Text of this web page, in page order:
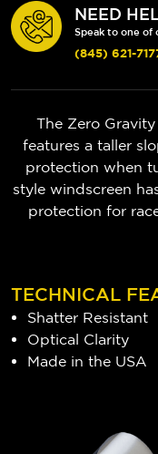
NEED
Speak to one of
(845) 621-
The Zero
features a taller
protection when
style windscreen
protection for
TECHNICAL
Shatter Resistant
Optical Clarity
Made in the USA